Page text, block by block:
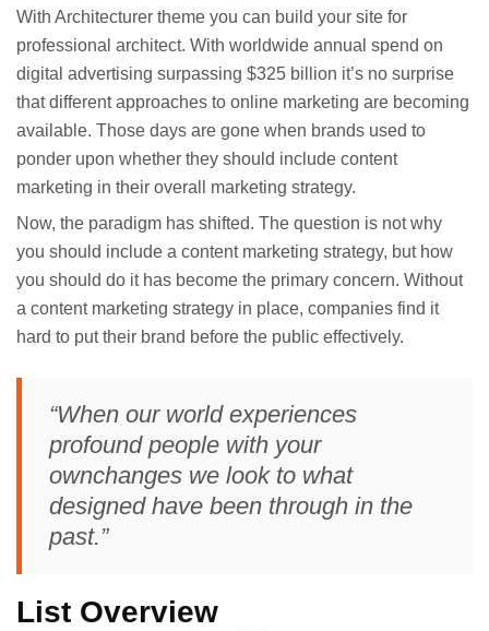
With Architecturer theme you can build your site for
professional architect. With worldwide annual spend on
digital advertising surpassing $325 billion it’s no surprise
that different approaches to online marketing are becoming
available. Those days are gone when brands used to
ponder upon whether they should include content
marketing in their overall marketing strategy.
Now, the paradigm has shifted. The question is not why
you should include a content marketing strategy, but how
you should do it has become the primary concern. Without
a content marketing strategy in place, companies find it
hard to put their brand before the public effectively.
“When our world experiences
profound people with your
ownchanges we look to what
designed have been through in the
past.”
List Overview